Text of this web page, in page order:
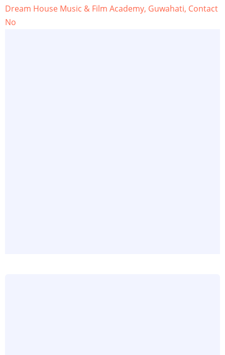
Dream House Music & Film Academy, Guwahati, Contact
No